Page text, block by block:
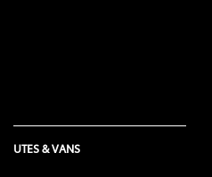
UTES & VANS